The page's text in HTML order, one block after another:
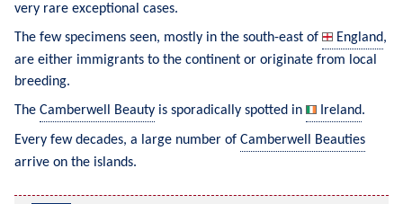
very rare exceptional cases.
The few specimens seen, mostly in the south-east of
England,
are either immigrants to the continent or originate from local
breeding.
The Camberwell Beauty is sporadically spotted in Ireland.
Every few decades, a large number of Camberwell Beauties
arrive on the islands.